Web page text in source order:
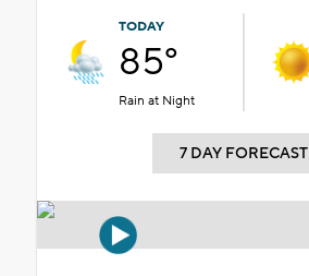
TODAY
85°
Rain at Night
7 DAY FORECAST